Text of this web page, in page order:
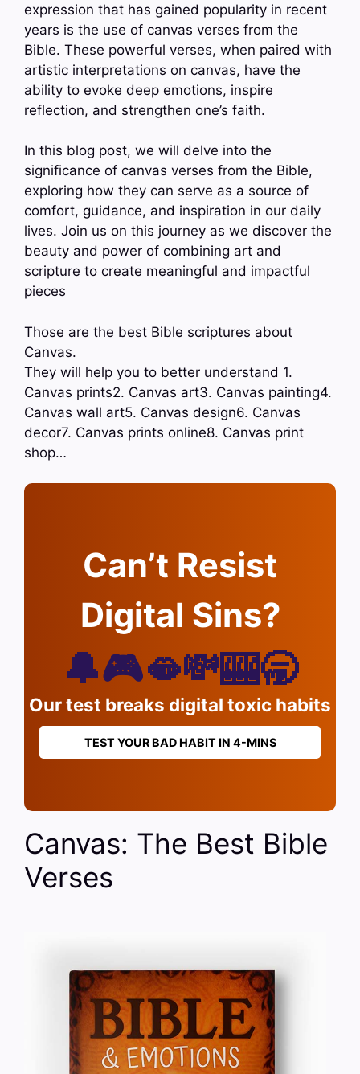
expression that has gained popularity in recent
years is the use of canvas verses from the
Bible. These powerful verses, when paired with
artistic interpretations on canvas, have the
ability to evoke deep emotions, inspire
reflection, and strengthen one’s faith.
In this blog post, we will delve into the
significance of canvas verses from the Bible,
exploring how they can serve as a source of
comfort, guidance, and inspiration in our daily
lives. Join us on this journey as we discover the
beauty and power of combining art and
scripture to create meaningful and impactful
pieces
Those are the best Bible scriptures about
Canvas.
They will help you to better understand 1.
Canvas prints2. Canvas art3. Canvas painting4.
Canvas wall art5. Canvas design6. Canvas
decor7. Canvas prints online8. Canvas print
shop…
Can’t Resist
Digital Sins?
🔔🎮🫦💸🎰🥱
Our test breaks digital toxic habits
TEST YOUR BAD HABIT IN 4-MINS
Canvas: The Best Bible
Verses